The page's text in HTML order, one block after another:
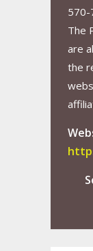
570-
The
are
the